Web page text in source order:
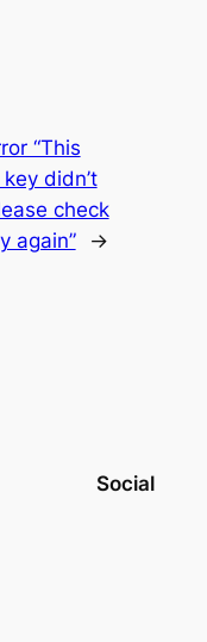
“This
didn’t
check
again”
→
Social